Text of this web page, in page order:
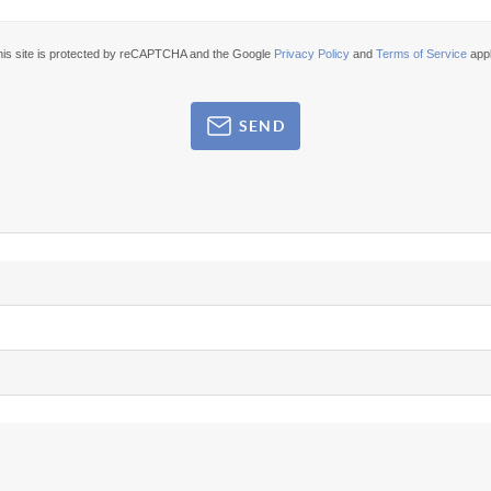
site is protected by reCAPTCHA and the Google Privacy Policy andTerms of Service
SEND